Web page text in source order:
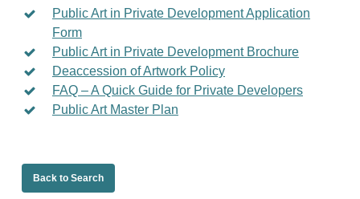
Public Art in Private Development Application
Form
Public Art in Private Development Brochure
Deaccession of Artwork Policy
FAQ – A Quick Guide for Private Developers
Public Art Master Plan
Back to Search